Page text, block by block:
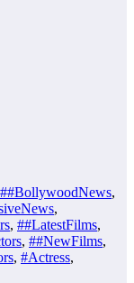
##BollywoodNews,
,
, ##LatestFilms,
, ##NewFilms,
, #Actress,